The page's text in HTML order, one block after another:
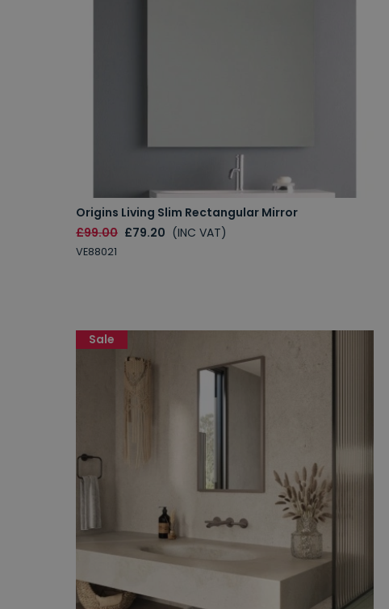
Origins Living Slim Rectangular Mirror
£99.00 £79.20 (INC VAT)
VE88021
Sale